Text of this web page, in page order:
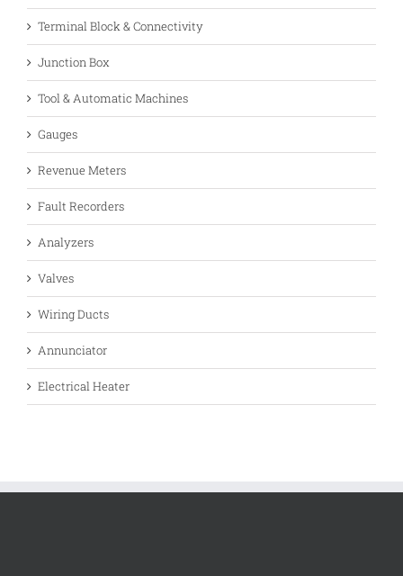
Terminal Block & Connectivity
Junction Box
Tool & Automatic Machines
Gauges
Revenue Meters
Fault Recorders
Analyzers
Valves
Wiring Ducts
Annunciator
Electrical Heater